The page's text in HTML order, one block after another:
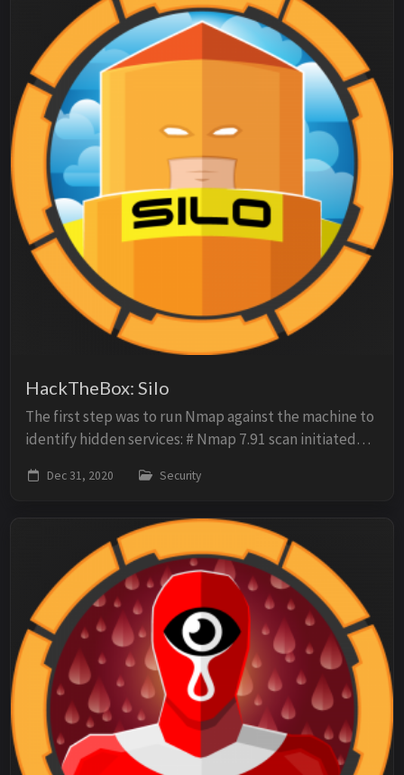
HackTheBox: Silo
The first step was to run Nmap against the machine to
identify hidden services: # Nmap 7.91 scan initiated
scan 10.10.10.82 Nmap scan report fo...
Dec 31, 2020 Security